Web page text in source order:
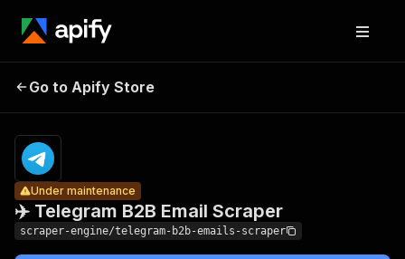
✈️
Telegram
Go to Apify Store
✈️ Telegram B2B Email Scraper
Under maintenance
scraper-engine/telegram-b2b-emails-scraper